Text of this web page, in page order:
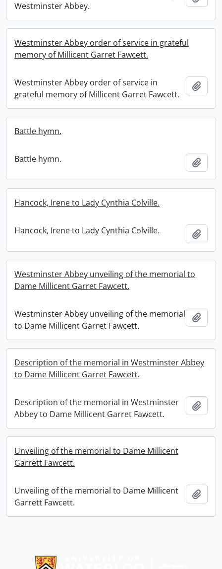
Westminster Abbey.
Westminster Abbey order of service in grateful
memory of Millicent Garret Fawcett.
Westminster Abbey order of service in
grateful memory of Millicent Garret Fawcett.
Battle hymn.
Battle hymn.
Hancock, Irene to Lady Cynthia Colville.
Hancock, Irene to Lady Cynthia Colville.
Westminster Abbey unveiling of the memorial to
Dame Millicent Garret Fawcett.
Westminster Abbey unveiling of the memorial
to Dame Millicent Garret Fawcett.
Description of the memorial in Westminster Abbey
to Dame Millicent Garret Fawcett.
Description of the memorial in Westminster
Abbey to Dame Millicent Garret Fawcett.
Unveiling of the memorial to Dame Millicent
Garrett Fawcett.
Unveiling of the memorial to Dame Millicent
Garrett Fawcett.